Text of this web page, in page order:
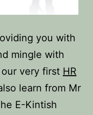
you with
mingle with
very first HR
learn from Mr
E-Kintish